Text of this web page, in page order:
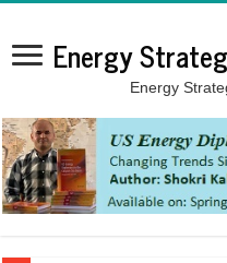
Energy
Energy